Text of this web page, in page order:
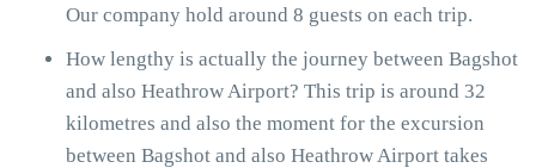
Our company hold around 8 guests on each trip.
How lengthy is actually the journey between Bagshot
and also Heathrow Airport? This trip is around 32
kilometres and also the moment for the excursion
between Bagshot and also Heathrow Airport takes